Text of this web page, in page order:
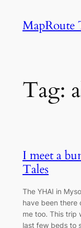
MapRoute
Tag:
I meet a
Tales
The YHAI in
have been there
me too. This trip
last few beds to